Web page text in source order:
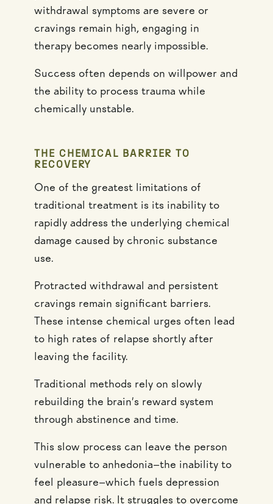
withdrawal symptoms are severe or
cravings remain high, engaging in
therapy becomes nearly impossible.
Success often depends on willpower and
the ability to process trauma while
chemically unstable.
THE CHEMICAL BARRIER TO
RECOVERY
One of the greatest limitations of
traditional treatment is its inability to
rapidly address the underlying chemical
damage caused by chronic substance
use.
Protracted withdrawal and persistent
cravings remain significant barriers.
These intense chemical urges often lead
to high rates of relapse shortly after
leaving the facility.
Traditional methods rely on slowly
rebuilding the brain’s reward system
through abstinence and time.
This slow process can leave the person
vulnerable to anhedonia—the inability to
feel pleasure—which fuels depression
and relapse risk. It struggles to overcome